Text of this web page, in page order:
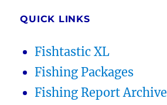
QUICK LINKS
Fishtastic XL
Fishing Packages
Fishing Report Archive